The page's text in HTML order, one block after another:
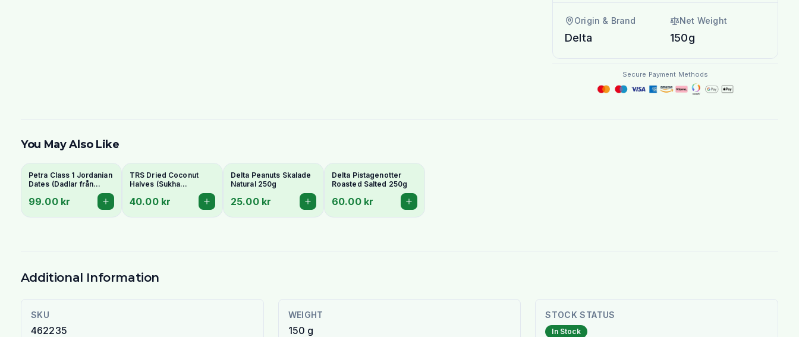
Origin & Brand
Delta
Net Weight
150g
Secure Payment Methods
You May Also Like
Petra Class 1 Jordanian
Dates (Dadlar från
Perfect for Ramadan
99.00 kr
TRS Dried Coconut
Halves (Sukha
Nariyal/Copra) 250g -
For Fresh Grating
40.00 kr
Delta Peanuts Skalade
Natural 250g
25.00 kr
Delta Pistagenotter
Roasted Salted 250g
60.00 kr
Additional Information
SKU
462235
WEIGHT
150 g
STOCK STATUS
In Stock